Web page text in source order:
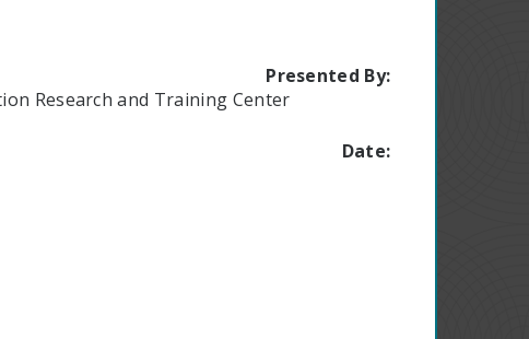
Presented By:
Research and Training Center
Date: